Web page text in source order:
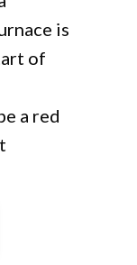
is
of
a red
Is That